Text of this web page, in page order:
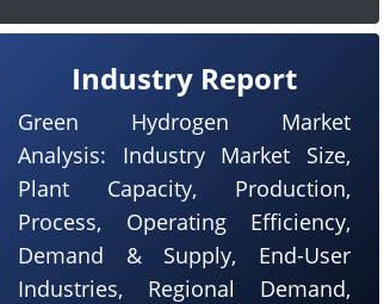
Industry Report
Green Hydrogen Market
Analysis: Industry Market Size,
Plant Capacity, Production,
Process, Operating Efficiency,
Demand & Supply, End-User
Industries, Regional Demand,